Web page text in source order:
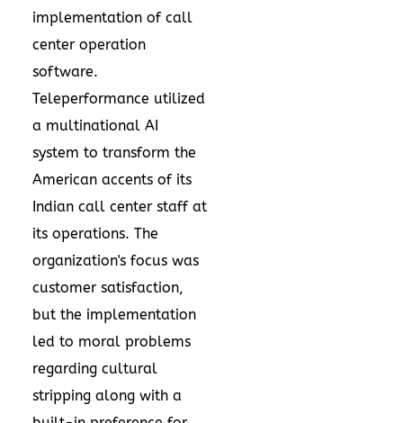
implementation of call
center operation
software.
Teleperformance utilized
a multinational AI
system to transform the
American accents of its
Indian call center staff at
its operations. The
organization's focus was
customer satisfaction,
but the implementation
led to moral problems
regarding cultural
stripping along with a